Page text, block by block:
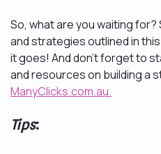
So, what are you waiting
and strategies outlined in
it goes! And don’t forget to
and resources on building a
ManyClicks.com.au.
Tips: